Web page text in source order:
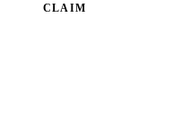
CLAIM